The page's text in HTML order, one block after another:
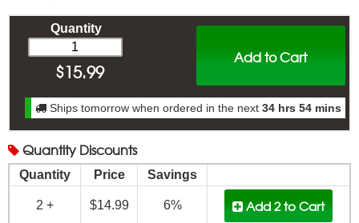
Add to Cart
Quantity
$15.99
Ships tomorrow when ordered in the next 34 hrs 54 mins
Quantity Discounts
Quantity Price Savings
2 + $14.99 6% Add 2to Cart